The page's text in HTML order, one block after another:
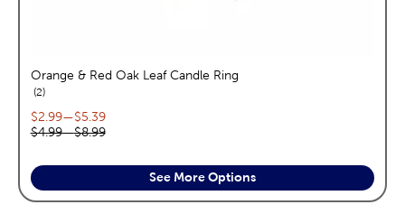
Orange & Red Oak Leaf Candle Ring
2reviews
Current price range:
$2.99—$5.39
Original price range:
$4.99—$8.99
See More Options